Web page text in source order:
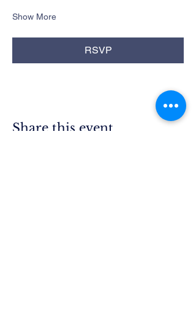
Show More
RSVP
Share this event